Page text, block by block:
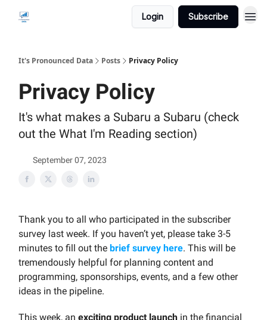
Login Subscribe
It's Pronounced Data Posts Privacy Policy
Privacy Policy
It's what makes a Subaru a Subaru (check
out the What I'm Reading section)
September 07, 2023
Thank you to all who participated in the subscriber
survey last week. If you haven’t yet, please take 3-5
minutes to fill out the brief survey here. This will be
tremendously helpful for planning content and
programming, sponsorships, events, and a few other
ideas in the pipeline.
This week, an exciting product launch in the financial